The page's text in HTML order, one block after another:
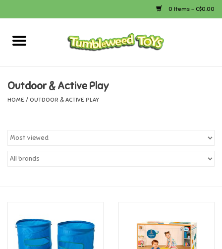
0 Items - C$0.00
Home
Bath
Calico Critters
Candy
Outdoor & Active Play
HOME / OUTDOOR & ACTIVE PLAY